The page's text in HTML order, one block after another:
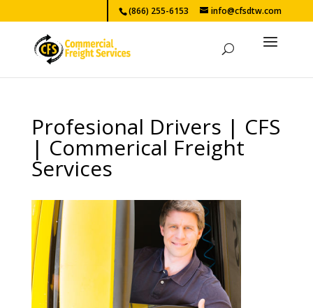
(866) 255-6153 info@cfsdtw.com
Profesional Drivers | CFS
| Commerical Freight
Services